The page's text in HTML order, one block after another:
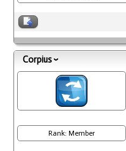
Corpius
Rank: Member